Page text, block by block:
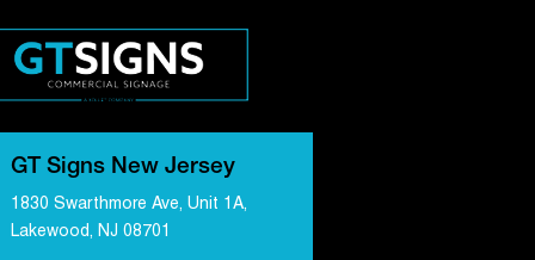
GT Signs New Jersey
1830 Swarthmore Ave, Unit 1A,
Lakewood, NJ 08701